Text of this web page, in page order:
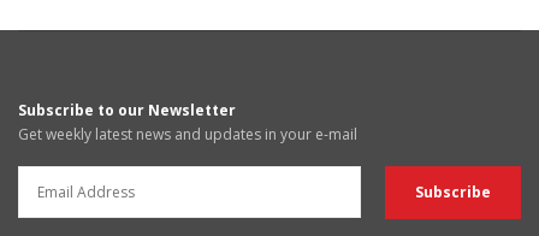
Subscribe to our Newsletter
Get weekly latest news and updates in your e-mail